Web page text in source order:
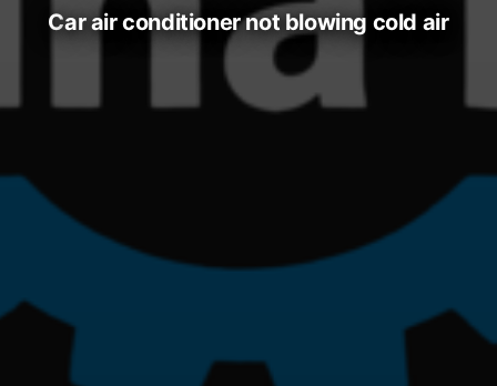
car air conditioner not blowing cold air